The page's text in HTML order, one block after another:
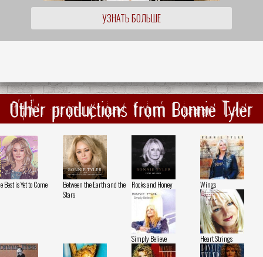
УЗНАТЬ БОЛЬШЕ
Other productions from Bonnie Tyler
Best is Yet to Come
Between the Earth and the
Stars
Rocks and Honey Wings
Simply Believe Heart Strings